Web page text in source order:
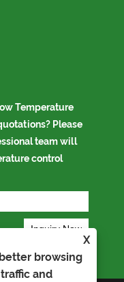
X
browsing
and
Temperature
Please
team will
control